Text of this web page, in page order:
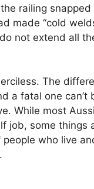
railing
made “cold
not extend all
The
a fatal one can’t
While most
job, some things
who live